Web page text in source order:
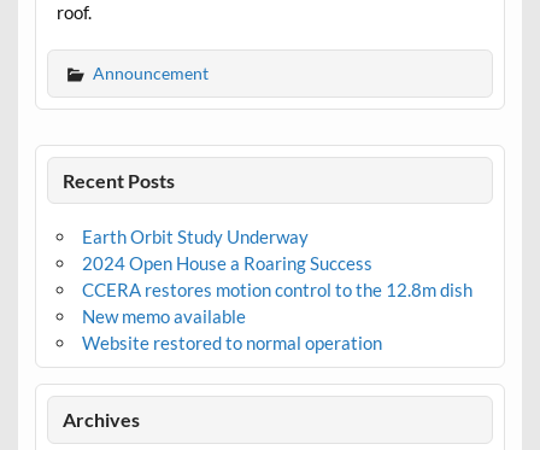
roof.
Announcement
Recent Posts
Earth Orbit Study Underway
2024 Open House a Roaring Success
CCERA restores motion control to the 12.8m dish
New memo available
Website restored to normal operation
Archives